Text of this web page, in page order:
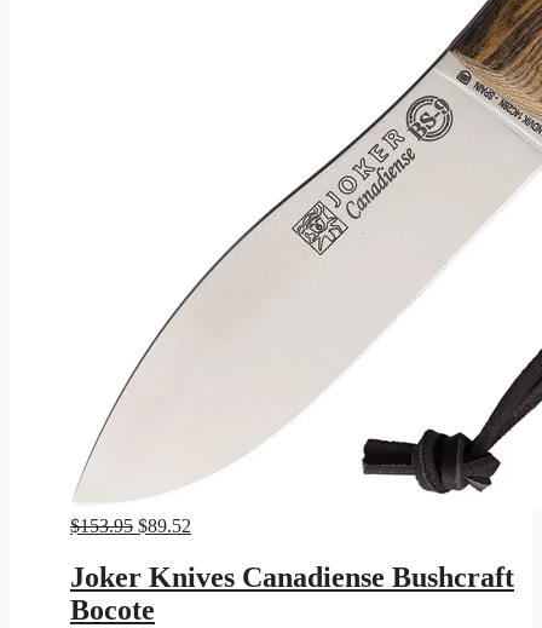
$153.95 Original
was:
$153.95.
$89.52
is:
$89.52.
Joker Knives Canadiense Bushcraft
Bocote